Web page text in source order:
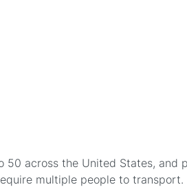
across the United States, and
multiple people to